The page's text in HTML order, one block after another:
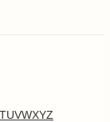
TUVWXYZ